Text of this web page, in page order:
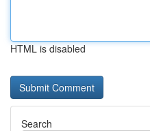
HTML is disabled
Search